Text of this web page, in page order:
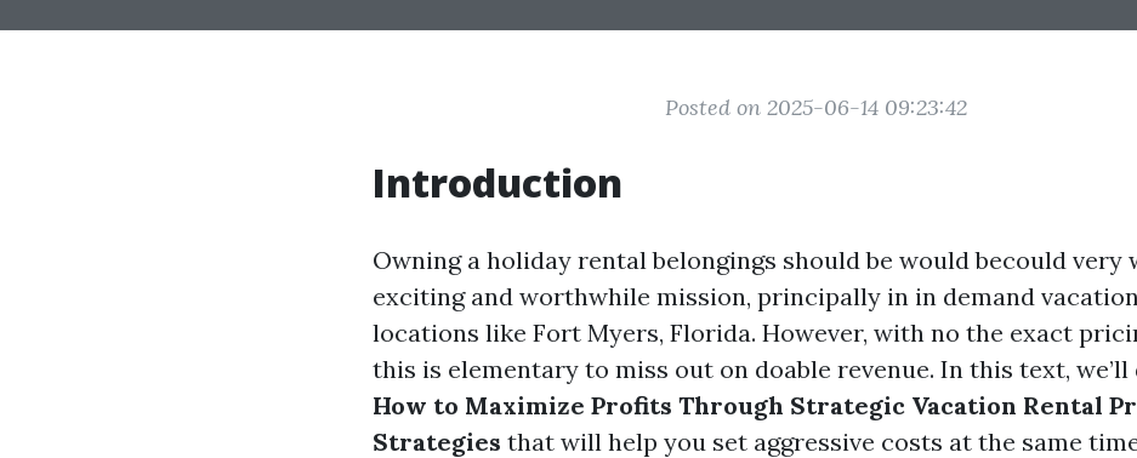
Posted on 2025-06-14 09:23:42
Introduction
Owning a holiday rental belongings should be would becould very
exciting and worthwhile mission, principally in in demand
locations like Fort Myers, Florida. However, with no the exact
this is elementary to miss out on doable revenue. In this text, we’ll
How to Maximize Profits Through Strategic Vacation Rental
Strategies that will help you set aggressive costs at the same